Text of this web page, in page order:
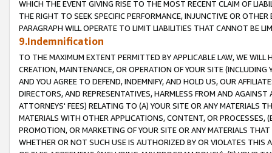
WHICH THE EVENT GIVING RISE TO THE MOST RECENT CLAIM OF
THE RIGHT TO SEEK SPECIFIC PERFORMANCE, INJUNCTIVE OR
PARAGRAPH WILL OPERATE TO LIMIT LIABILITIES THAT CANNOT BE
9.Indemnification
TO THE MAXIMUM EXTENT PERMITTED BY APPLICABLE LAW, WE WILL
CREATION, MAINTENANCE, OR OPERATION OF YOUR SITE (INCLUDING
AND YOU AGREE TO DEFEND, INDEMNIFY, AND HOLD US, OUR
DIRECTORS, AND REPRESENTATIVES, HARMLESS FROM AND
ATTORNEYS' FEES) RELATING TO (A) YOUR SITE OR ANY MATERIALS
MATERIALS WITH OTHER APPLICATIONS, CONTENT, OR PROCESSES,
PROMOTION, OR MARKETING OF YOUR SITE OR ANY MATERIALS
WHETHER OR NOT SUCH USE IS AUTHORIZED BY OR VIOLATES THIS